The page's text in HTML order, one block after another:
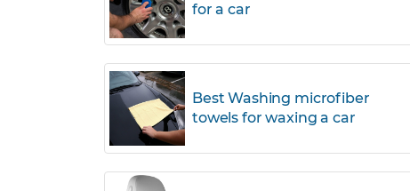
for a car
Best Washing microfiber
towels for waxing a car